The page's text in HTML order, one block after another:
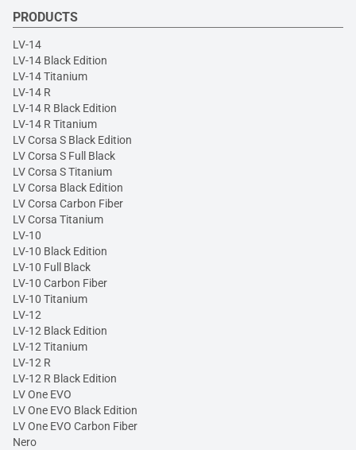
PRODUCTS
LV-14
LV-14 Black Edition
LV-14 Titanium
LV-14 R
LV-14 R Black Edition
LV-14 R Titanium
LV Corsa S Black Edition
LV Corsa S Full Black
LV Corsa S Titanium
LV Corsa Black Edition
LV Corsa Carbon Fiber
LV Corsa Titanium
LV-10
LV-10 Black Edition
LV-10 Full Black
LV-10 Carbon Fiber
LV-10 Titanium
LV-12
LV-12 Black Edition
LV-12 Titanium
LV-12 R
LV-12 R Black Edition
LV One EVO
LV One EVO Black Edition
LV One EVO Carbon Fiber
Nero